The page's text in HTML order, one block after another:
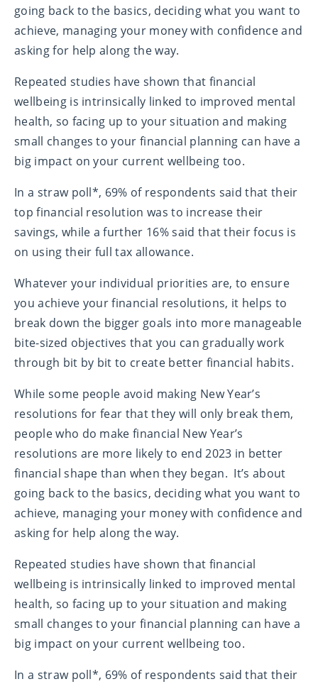
going back to the basics, deciding what you want to
achieve, managing your money with confidence and
asking for help along the way.
Repeated studies have shown that financial
wellbeing is intrinsically linked to improved mental
health, so facing up to your situation and making
small changes to your financial planning can have a
big impact on your current wellbeing too.
In a straw poll*, 69% of respondents said that their
top financial resolution was to increase their
savings, while a further 16% said that their focus is
on using their full tax allowance.
Whatever your individual priorities are, to ensure
you achieve your financial resolutions, it helps to
break down the bigger goals into more manageable
bite-sized objectives that you can gradually work
through bit by bit to create better financial habits.
While some people avoid making New Year’s
resolutions for fear that they will only break them,
people who do make financial New Year’s
resolutions are more likely to end 2023 in better
financial shape than when they began. It’s about
going back to the basics, deciding what you want to
achieve, managing your money with confidence and
asking for help along the way.
Repeated studies have shown that financial
wellbeing is intrinsically linked to improved mental
health, so facing up to your situation and making
small changes to your financial planning can have a
big impact on your current wellbeing too.
In a straw poll*, 69% of respondents said that their